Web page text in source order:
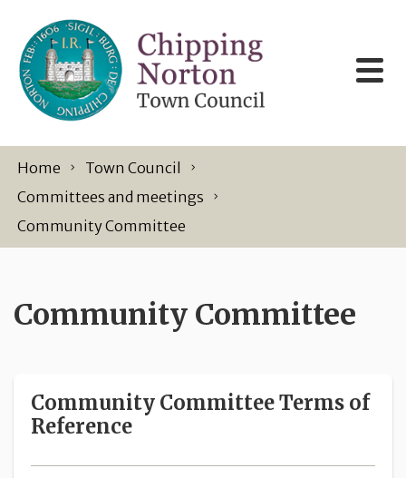
Home
Town Council
Committees and meetings
Community Committee
Community Committee
Community Committee Terms of
Reference